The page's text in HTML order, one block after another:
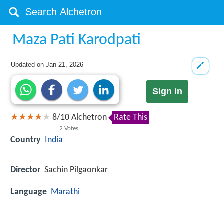
Maza Pati Karodpati
Updated onJan 21, 2026
Sign in
8/10
2 Votes
Alchetron Rate This
Country India
Director Sachin Pilgaonkar
Language Marathi